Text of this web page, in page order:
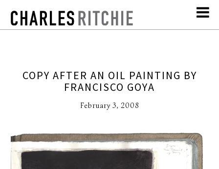
COPY AFTER AN OIL PAINTING BY
FRANCISCO GOYA
February 3, 2008